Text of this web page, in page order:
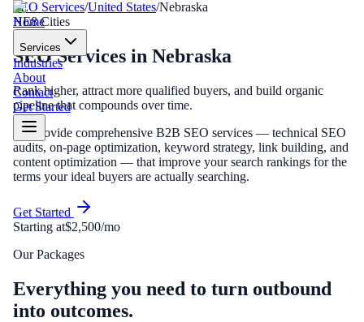
Home
Services
Industries
About
Contact
Get Started
SEO Services/United States/Nebraska
NE8Cities
SEO Services in Nebraska
Rank higher, attract more qualified buyers, and build organic
pipeline that compounds over time.
We provide comprehensive B2B SEO services — technical SEO
audits, on-page optimization, keyword strategy, link building, and
content optimization — that improve your search rankings for the
terms your ideal buyers are actually searching.
Get Started
Starting at$2,500/mo
Our Packages
Everything you need to turn outbound
into outcomes.